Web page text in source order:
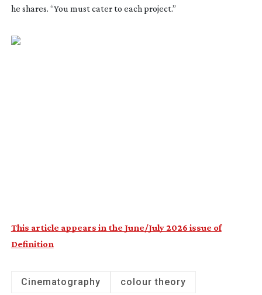
he shares. “You must cater to each project.”
This article appears in the June/July 2026 issue of
Definition
Cinematography colour theory